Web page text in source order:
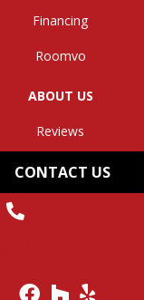
Financing
Roomvo
ABOUT US
Reviews
CONTACT US